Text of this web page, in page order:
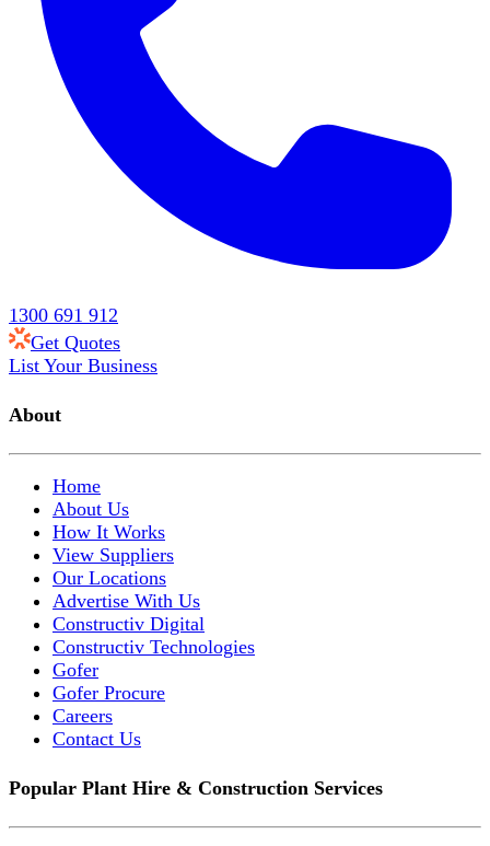
1300 691 912
Get Quotes
List Your Business
About
Home
About Us
How It Works
View Suppliers
Our Locations
Advertise With Us
Constructiv Digital
Constructiv Technologies
Gofer
Gofer Procure
Careers
Contact Us
Popular Plant Hire & Construction Services